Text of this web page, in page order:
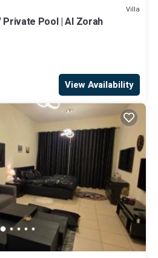
Villa
Private Pool | Al Zorah
View Availability